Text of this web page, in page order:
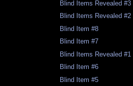
Blind Items Revealed #3
Blind Items Revealed #2
Blind Item #8
Blind Item #7
Blind Items Revealed #1
Blind Item #6
Blind Item #5